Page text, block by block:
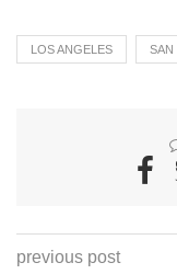
LOS ANGELES SAN
previous post